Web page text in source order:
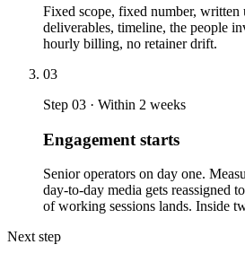
Fixed scope, fixed number, written
deliverables, timeline, the people
hourly billing, no retainer drift.
03
Step 03 · Within 2 weeks
Engagement starts
Senior operators on day one.
day-to-day media gets reassigned
of working sessions lands. Inside
Next step